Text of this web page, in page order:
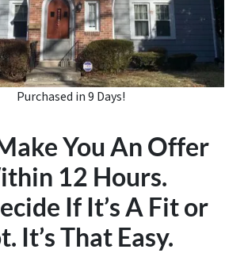
Purchased in 9 Days!
You An Offer
12 Hours.
If It’s A Fit or
It’s That Easy.